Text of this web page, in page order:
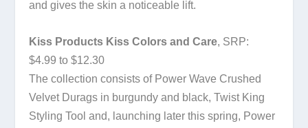
and gives the skin a noticeable lift.
Kiss Products Kiss Colors and Care, SRP:
$4.99 to $12.30
The collection consists of Power Wave Crushed
Velvet Durags in burgundy and black, Twist King
Styling Tool and, launching later this spring, Power